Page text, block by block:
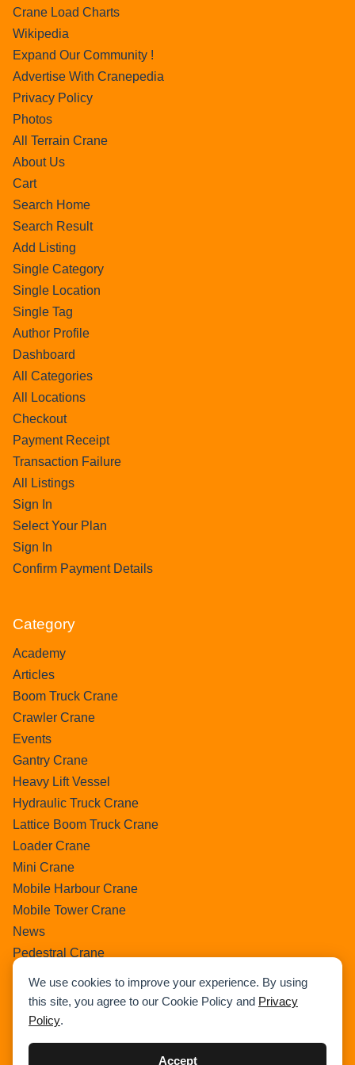
We use cookies to improve your experience. By using
this site, you agree to our Cookie Policy and Privacy
Policy.
Accept
Crane Load Charts
Wikipedia
Expand Our Community !
Advertise With Cranepedia
Privacy Policy
Photos
All Terrain Crane
About Us
Cart
Search Home
Search Result
Add Listing
Single Category
Single Location
Single Tag
Author Profile
Dashboard
All Categories
All Locations
Checkout
Payment Receipt
Transaction Failure
All Listings
Sign In
Select Your Plan
Sign In
Confirm Payment Details
Category
Academy
Articles
Boom Truck Crane
Crawler Crane
Events
Gantry Crane
Heavy Lift Vessel
Hydraulic Truck Crane
Lattice Boom Truck Crane
Loader Crane
Mini Crane
Mobile Harbour Crane
Mobile Tower Crane
News
Pedestral Crane
Ring Crane
Rough Terrain Crane